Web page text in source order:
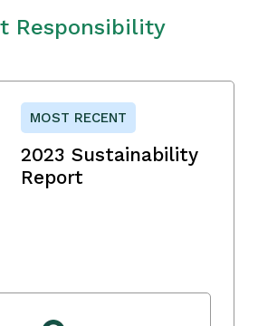
Responsibility
MOST RECENT
2023 Sustainability
Report